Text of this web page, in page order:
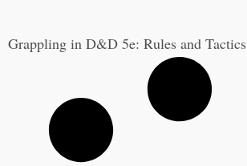
Grappling in D&D 5e: Rules and Tactics